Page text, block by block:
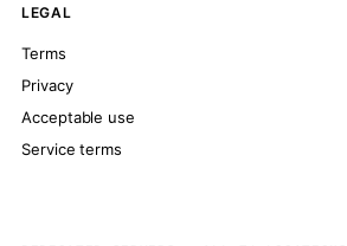
LEGAL
Terms
Privacy
Acceptable use
Service terms